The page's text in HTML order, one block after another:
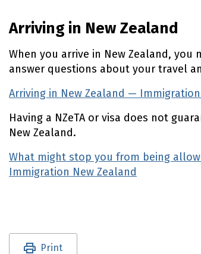
Arriving in New Zealand
When you arrive in New Zealand,
answer questions about your travel
Arriving in New Zealand —
Having a NZeTA or visa does not
New Zealand.
What might stop you from being
Immigration New Zealand
Utility links and page
Print